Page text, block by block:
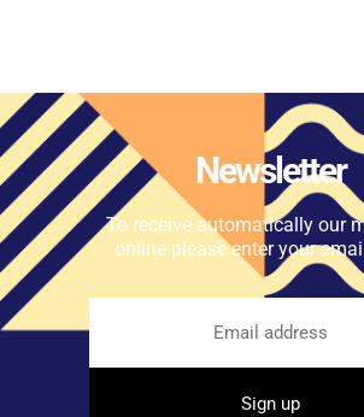
Newsletter
To receive automatically our
online please enter your